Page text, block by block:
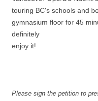
touring BC's schools and
gymnasium floor for 45
definitely
enjoy it!
Please sign the petition to